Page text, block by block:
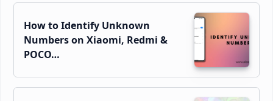
How to Identify Unknown
Numbers on Xiaomi, Redmi &
POCO…